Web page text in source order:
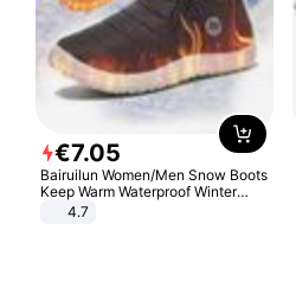
€7.05
Bairuilun Women/Men Snow Boots
Keep Warm Waterproof Winter
Shoes
4.7